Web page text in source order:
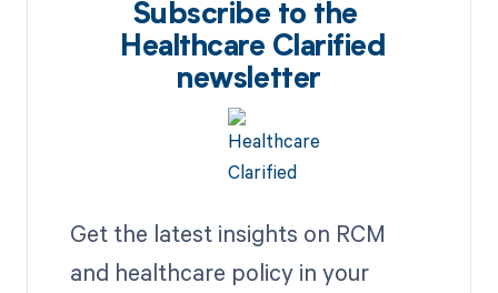
Subscribe to the
Healthcare Clarified
newsletter
Get the latest insights on RCM
and healthcare policy in your